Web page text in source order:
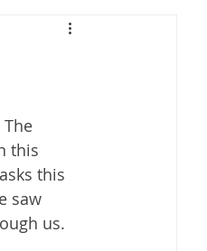
this
this
saw
us.